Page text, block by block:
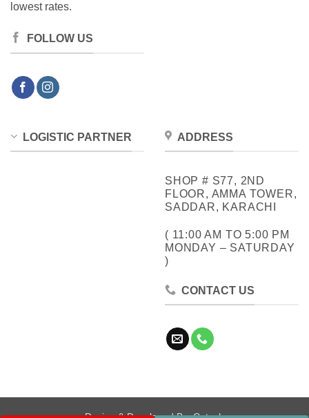
lowest rates.
FOLLOW US
LOGISTIC PARTNER ADDRESS
SHOP # S77, 2ND
FLOOR, AMMA TOWER,
SADDAR, KARACHI
( 11:00 AM TO 5:00 PM
MONDAY – SATURDAY
)
CONTACT US